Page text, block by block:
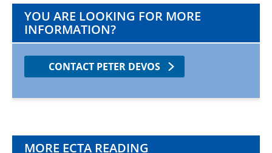
YOU ARE LOOKING FOR MORE
INFORMATION?
CONTACT PETER DEVOS
MORE ECTA READING